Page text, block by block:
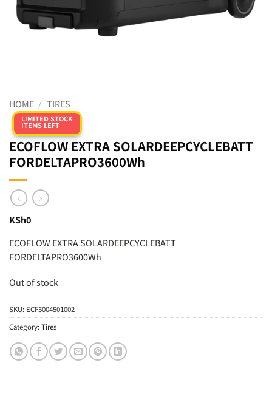
HOME / TIRES
LIMITED STOCK
ITEMS LEFT
ECOFLOW EXTRA SOLARDEEPCYCLEBATT
FORDELTAPRO3600Wh
KSh0
ECOFLOW EXTRA SOLARDEEPCYCLEBATT
FORDELTAPRO3600Wh
Out of stock
SKU: ECF5004501002
Category:Tires